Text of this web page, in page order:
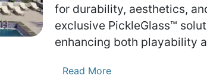
for durability, aesthetics,
exclusive PickleGlass™
enhancing both playability
Read More